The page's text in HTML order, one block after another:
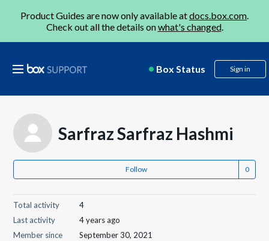
Product Guides are now only available atdocs.box.com.
Check out all the details onwhat's changed.
Box Status Sign in
Sarfraz Sarfraz Hashmi
Follow
Total activity
4
Last activity
4 years ago
Member since
September 30, 2021